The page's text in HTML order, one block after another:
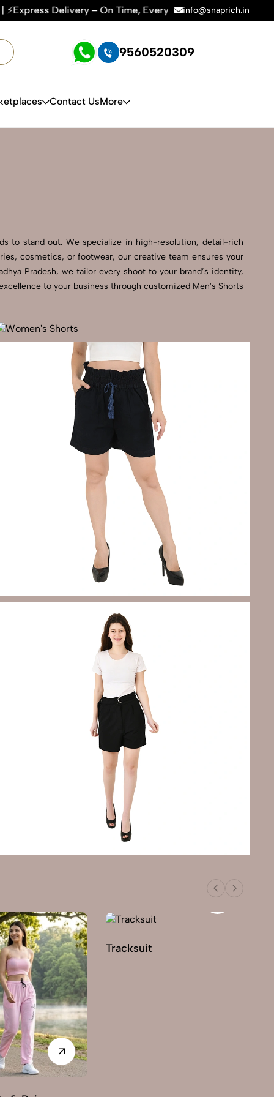
– On Time, Every Time | 🛍️For Amazon, Flipkart & All
info@snaprich.in
9560520309
Contact UsMore
to stand out. We specialize in high-resolution, detail-rich
cosmetics, or footwear, our creative team ensures your
Pradesh, we tailor every shoot to your brand’s identity,
to your business through customized Men's Shorts
Tracksuit